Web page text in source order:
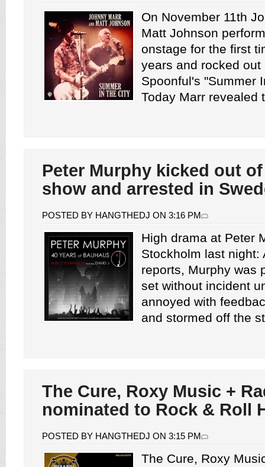
On November 11th
Matt Johnson
onstage for the first
years and rocked
Spoonful's "Summer
Today Marr revealed
Peter Murphy kicked out
show and arrested in
POSTED BY HANGTHEDJ ON 3:16 PM
High drama at Peter
Stockholm last night:
reports, Murphy was
set without incident
annoyed with
and stormed off the
The Cure, Roxy Music +
nominated to Rock & Roll
POSTED BY HANGTHEDJ ON 3:15 PM
The Cure, Roxy